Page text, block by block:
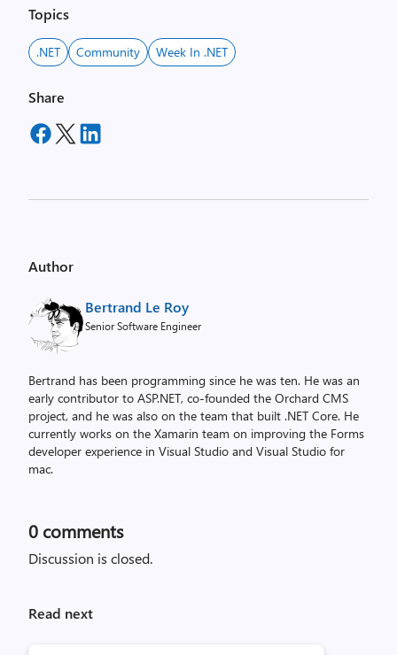
Topics
.NET Community Week In .NET
Share
Author
Bertrand Le Roy
Senior Software Engineer
Bertrand has been programming since he was ten. He was an
early contributor to ASP.NET, co-founded the Orchard CMS
project, and he was also on the team that built .NET Core. He
currently works on the Xamarin team on improving the Forms
developer experience in Visual Studio and Visual Studio for
mac.
0 comments
Discussion is closed.
Read next